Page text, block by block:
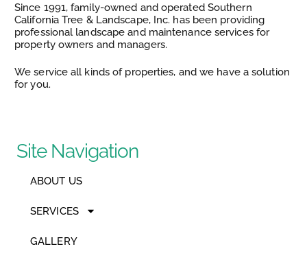
Since 1991, family-owned and operated Southern
California Tree & Landscape, Inc. has been providing
professional landscape and maintenance services for
property owners and managers.
We service all kinds of properties, and we have a solution
for you.
Site Navigation
ABOUT US
SERVICES
GALLERY